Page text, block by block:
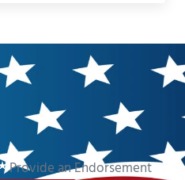
Provide an Endorsement